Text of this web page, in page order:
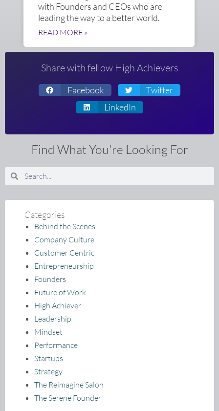
with Founders and CEOs who are
leading the way to a better world.
READ MORE »
Share with fellow High Achievers
Facebook
Twitter
LinkedIn
Find What You're Looking For
SearchSearch
Categories
Behind the Scenes
Company Culture
Customer Centric
Entrepreneurship
Founders
Future of Work
High Achiever
Leadership
Mindset
Performance
Startups
Strategy
The Reimagine Salon
The Serene Founder